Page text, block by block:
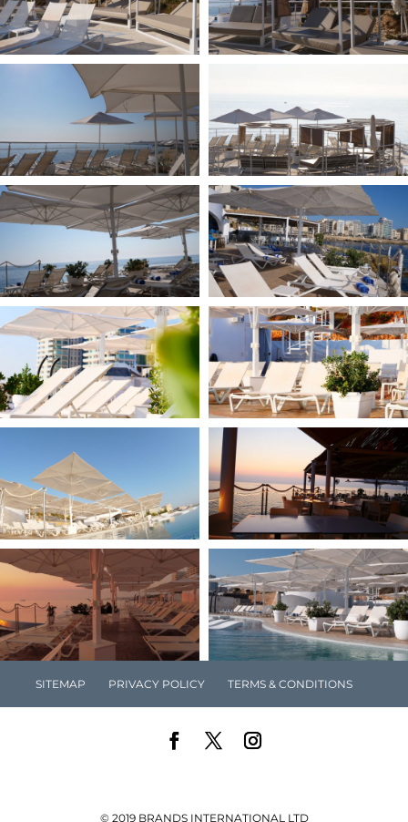
SITEMAP PRIVACY POLICY TERMS & CONDITIONS
© 2019 BRANDS INTERNATIONAL LTD